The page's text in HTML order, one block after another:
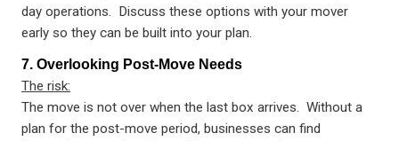
day operations. Discuss these options with your mover
early so they can be built into your plan.
7. Overlooking Post-Move Needs
The risk:
The move is not over when the last box arrives. Without a
plan for the post-move period, businesses can find